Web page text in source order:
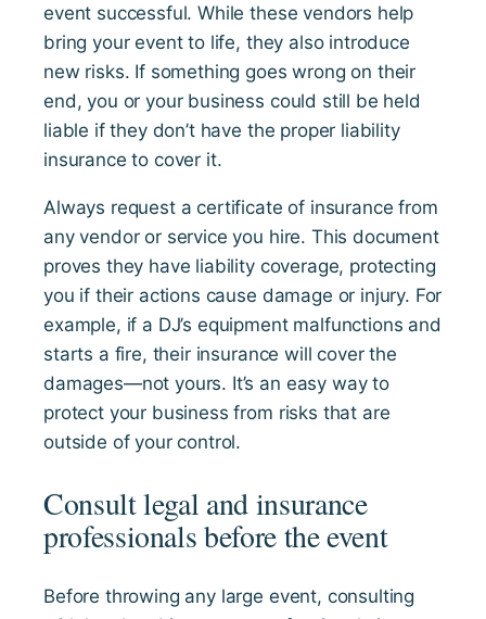
event successful. While these vendors help
bring your event to life, they also introduce
new risks. If something goes wrong on their
end, you or your business could still be held
liable if they don’t have the proper liability
insurance to cover it.
Always request a certificate of insurance from
any vendor or service you hire. This document
proves they have liability coverage, protecting
you if their actions cause damage or injury. For
example, if a DJ’s equipment malfunctions and
starts a fire, their insurance will cover the
damages—not yours. It’s an easy way to
protect your business from risks that are
outside of your control.
Consult legal and insurance
professionals before the event
Before throwing any large event, consulting